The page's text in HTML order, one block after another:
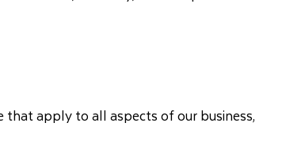
apply to all aspects of our business,